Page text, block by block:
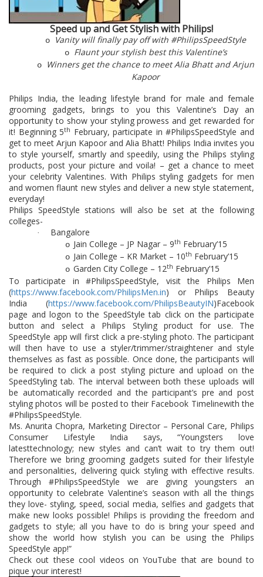
Speed up and Get Stylish with Philips!
o Vanity will finally pay off with #PhilipsSpeedStyle
o Flaunt your stylish best this Valentine’s
o
Winners get the chance to meet Alia Bhatt and Arjun
Kapoor
Philips India,the leading lifestyle brand for male and female
grooming gadgets,brings to you this Valentine’s Day an
opportunity to show your styling prowess and get rewarded for
it! Beginning 5th February, participate in #PhilipsSpeedStyle and
get to meet Arjun Kapoor and Alia Bhatt! Philips India invites you
to style yourself, smartly and speedily, using the Philips styling
products, post your picture and voila! – get a chance to meet
your celebrity Valentines. With Philips styling gadgets for men
and women flaunt new styles and deliver a new style statement,
everyday!
Philips SpeedStyle stations will also be set at the following
colleges-
· Bangalore
o Jain College – JP Nagar – 9th February’15
o Jain College – KR Market – 10th February’15
o Garden City College – 12th February’15
To participate in #PhilipsSpeedStyle, visit the Philips Men
(https://www.facebook.com/PhilipsMen.in) or Philips Beauty
India (https://www.facebook.com/PhilipsBeautyIN)Facebook
page and logon to the SpeedStyle tab click on the participate
button and select a Philips Styling product for use. The
SpeedStyle app will first click a pre-styling photo. The participant
will then have to use a styler/trimmer/straightener and style
themselves as fast as possible. Once done, the participants will
be required to click a post styling picture and upload on the
SpeedStyling tab. The interval between both these uploads will
be automatically recorded and the participant’s pre and post
styling photos will be posted to their Facebook Timelinewith the
#PhilipsSpeedStyle.
Ms. Anurita Chopra, Marketing Director – Personal Care, Philips
Consumer Lifestyle India says, “Youngsters love
latesttechnology; new styles and can’t wait to try them out!
Therefore we bring grooming gadgets suited for their lifestyle
and personalities, delivering quick styling with effective results.
Through #PhilipsSpeedStyle we are giving youngsters an
opportunity to celebrate Valentine’s season with all the things
they love- styling, speed, social media, selfies and gadgets that
make new looks possible! Philips is providing the freedom and
gadgets to style; all you have to do is bring your speed and
show the world how stylish you can be using the Philips
SpeedStyle app!”
Check out these cool videos on YouTube that are bound to
pique your interest!